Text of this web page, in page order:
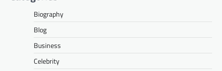
Biography
Blog
Business
Celebrity